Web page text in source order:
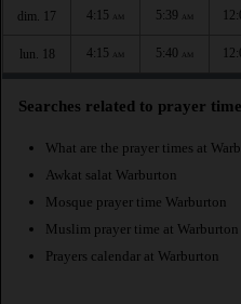
dim. 17 4:15 AM 5:39 AM
lun. 18 4:15 AM 5:40 AM
Searches related to prayer
What are the prayer times at
Awkat salat Warburton
Mosque prayer time Warburton
Muslim prayer time at Warburton
Prayers calendar at Warburton